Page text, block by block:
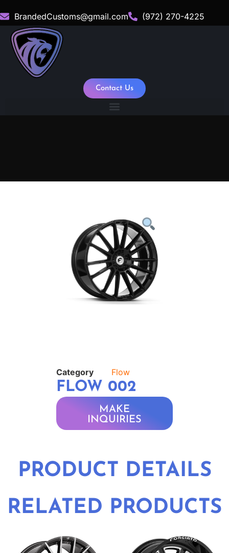
BrandedCustoms@gmail.com (972) 270-4225
Contact Us
Category Flow
FLOW 002
MAKE
INQUIRIES
PRODUCT DETAILS
RELATED PRODUCTS